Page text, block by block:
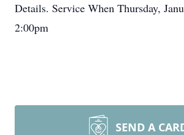
Details. Service When Thursday,
2:00pm
SEND A